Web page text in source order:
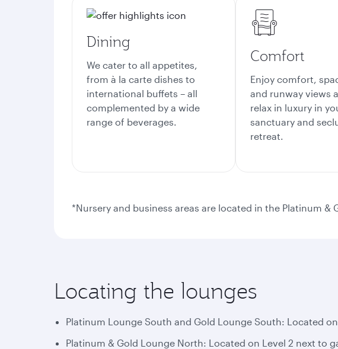
Dining
We cater to all appetites,
from à la carte dishes to
international buffets – all
complemented by a wide
range of beverages.
Comfort
Enjoy comfort,
and runway views
relax in luxury in
sanctuary and
retreat.
*Nursery and business areas are located in the Platinum &
Locating the lounges
Platinum Lounge South and Gold Lounge South: Located on
Platinum & Gold Lounge North: Located on Level 2 next to